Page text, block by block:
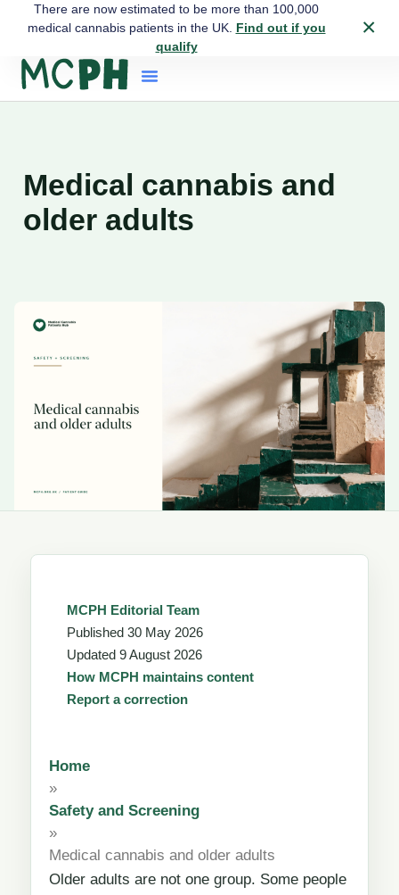
There are now estimated to be more than 100,000
medical cannabis patients in the UK. Find out if you
qualify
×
Medical cannabis and
older adults
MCPH Editorial Team
Published 30 May 2026
Updated 9 August 2026
How MCPH maintains content
Report a correction
Home
»
Safety and Screening
»
Medical cannabis and older adults
Older adults are not one group. Some people